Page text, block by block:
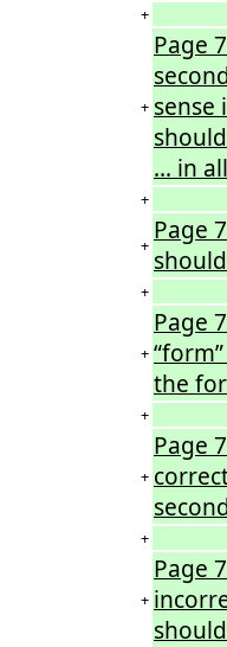
+
+
Page
sense
… in
+
+ Page
+
+
Page
the
+
+
Page
+
+
Page